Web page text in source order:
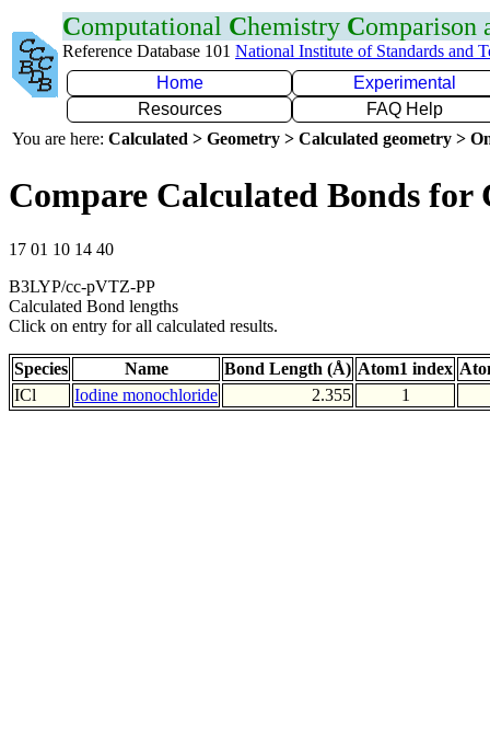
Computational Chemistry Comparison
Reference Database 101 National Institute of Standards and
Home
Experimental
Resources
FAQ Help
You are here: Calculated > Geometry > Calculated geometry >
Compare Calculated Bonds for
17 01 10 14 40
B3LYP/cc-pVTZ-PP
Calculated Bond lengths
Click on entry for all calculated results.
Species Name Bond Length (Å) Atom1 index
ICl
Iodine monochloride 2.355 1